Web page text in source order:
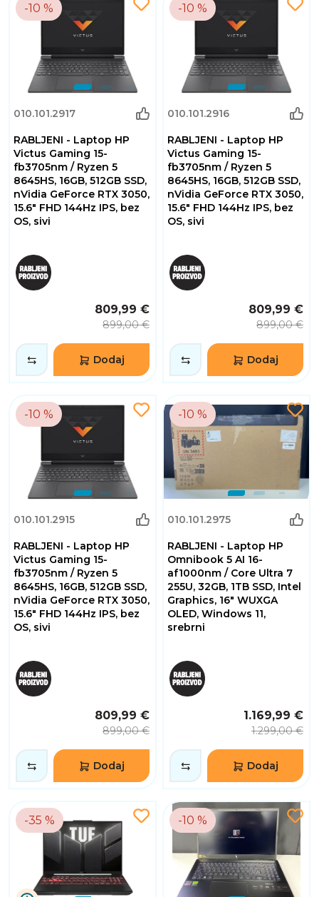
-10 %
010.101.2917
RABLJENI - Laptop HP
Victus Gaming 15-
fb3705nm / Ryzen 5
8645HS, 16GB, 512GB SSD,
nVidia GeForce RTX 3050,
15.6" FHD 144Hz IPS, bez
OS, sivi
809,99 €
899,00 €
Dodaj
-10 %
010.101.2916
RABLJENI - Laptop HP
Victus Gaming 15-
fb3705nm / Ryzen 5
8645HS, 16GB, 512GB SSD,
nVidia GeForce RTX 3050,
15.6" FHD 144Hz IPS, bez
OS, sivi
809,99 €
899,00 €
Dodaj
-10 %
010.101.2915
RABLJENI - Laptop HP
Victus Gaming 15-
fb3705nm / Ryzen 5
8645HS, 16GB, 512GB SSD,
nVidia GeForce RTX 3050,
15.6" FHD 144Hz IPS, bez
OS, sivi
809,99 €
899,00 €
Dodaj
-10 %
010.101.2975
RABLJENI - Laptop HP
Omnibook 5 AI 16-
af1000nm / Core Ultra 7
255U, 32GB, 1TB SSD, Intel
Graphics, 16" WUXGA
OLED, Windows 11,
srebrni
1.169,99 €
1.299,00 €
Dodaj
-35 % -10 %